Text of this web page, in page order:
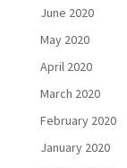
June 2020
May 2020
April 2020
March 2020
February 2020
January 2020